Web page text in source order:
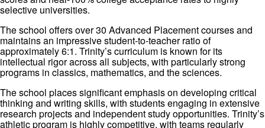
selective universities.
The school offers over 30 Advanced Placement courses and
maintains an impressive student-to-teacher ratio of
approximately 6:1. Trinity’s curriculum is known for its
intellectual rigor across all subjects, with particularly strong
programs in classics, mathematics, and the sciences.
The school places significant emphasis on developing critical
thinking and writing skills, with students engaging in extensive
research projects and independent study opportunities. Trinity’s
athletic program is highly competitive, with teams regularly